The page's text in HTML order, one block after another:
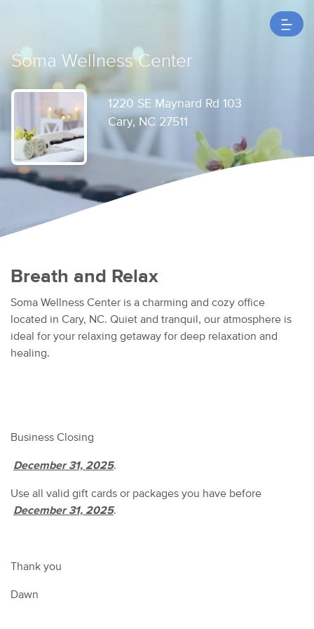
Soma Wellness Center
1220 SE Maynard Rd 103
Cary, NC 27511
Breath and Relax
Soma Wellness Center is a charming and cozy office
located in Cary, NC. Quiet and tranquil, our atmosphere is
ideal for your relaxing getaway for deep relaxation and
healing.
Business Closing
December 31, 2025.
Use all valid gift cards or packages you have before
December 31, 2025.
Thank you
Dawn